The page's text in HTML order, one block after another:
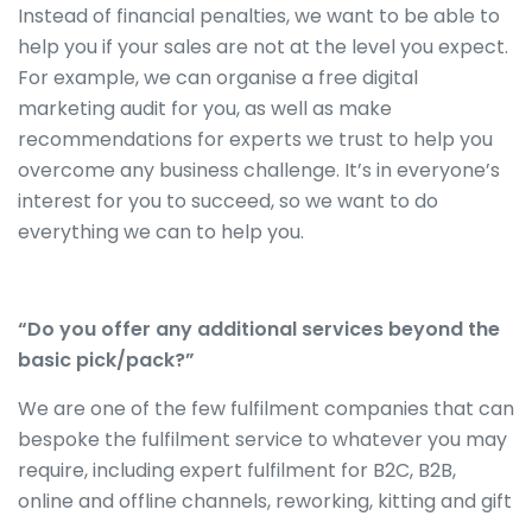
Instead of financial penalties, we want to be able to
help you if your sales are not at the level you expect.
For example, we can organise a free digital
marketing audit for you, as well as make
recommendations for experts we trust to help you
overcome any business challenge. It’s in everyone’s
interest for you to succeed, so we want to do
everything we can to help you.
“Do you offer any additional services beyond the
basic pick/pack?”
We are one of the few fulfilment companies that can
bespoke the fulfilment service to whatever you may
require, including expert fulfilment for B2C, B2B,
online and offline channels, reworking, kitting and gift